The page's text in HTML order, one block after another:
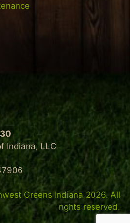
Indiana, LLC
Greens Indiana 2026. All
rights reserved.